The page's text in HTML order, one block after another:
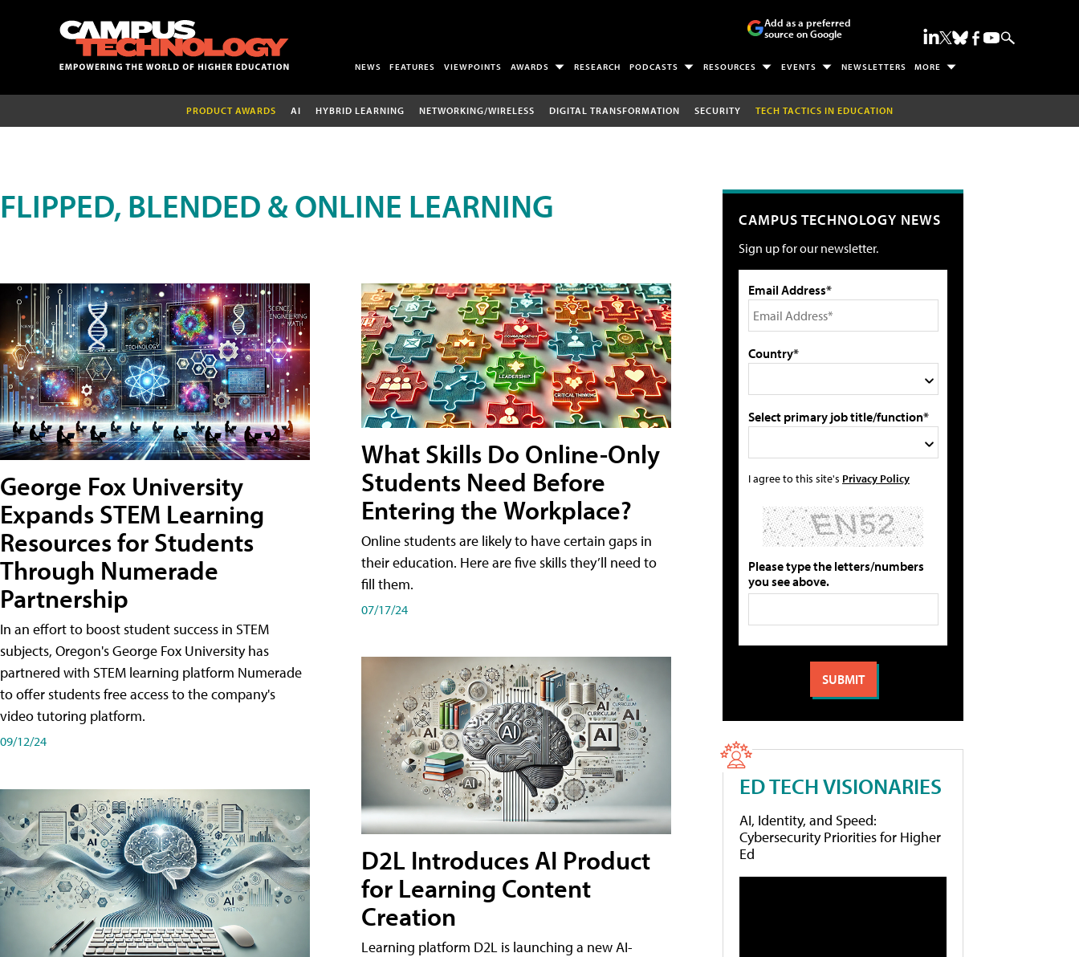
Add as a preferred
source on Google
NEWS FEATURES VIEWPOINTS AWARDS RESEARCH PODCASTS RESOURCES EVENTS NEWSLETTERS MORE
PRODUCT AWARDS AI HYBRID LEARNING NETWORKING/WIRELESS DIGITAL TRANSFORMATION SECURITY TECH TACTICS IN EDUCATION
FLIPPED, BLENDED & ONLINE LEARNING
George Fox University
Expands STEM Learning
Resources for Students
Through Numerade
Partnership
In an effort to boost student success in STEM
subjects, Oregon's George Fox University has
partnered with STEM learning platform Numerade
to offer students free access to the company's
video tutoring platform.
09/12/24
What Skills Do Online-Only
Students Need Before
Entering the Workplace?
Online students are likely to have certain gaps in
their education. Here are five skills they’ll need to
fill them.
07/17/24
D2L Introduces AI Product
for Learning Content
Creation
Learning platform D2L is launching a new AI-
CAMPUS TECHNOLOGY NEWS
Sign up for our newsletter.
Email Address*
Country*
Select primary job title/function*
I agree to this site's Privacy Policy
Please type the letters/numbers
you see above.
ED TECH VISIONARIES
AI, Identity, and Speed:
Cybersecurity Priorities for Higher
Ed